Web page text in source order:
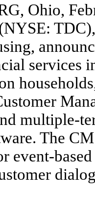
Ohio,
services
multiple-
The
event-